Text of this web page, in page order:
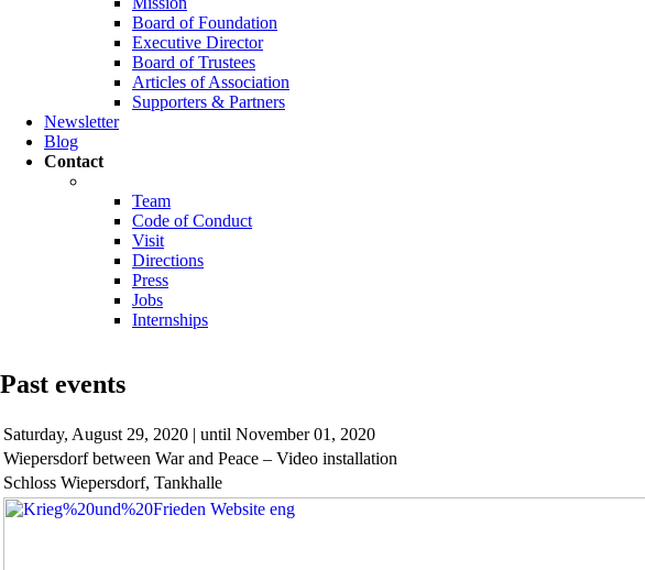
Board of Foundation
Executive Director
Board of Trustees
Articles of Association
Supporters & Partners
Newsletter
Blog
Contact
Team
Code of Conduct
Visit
Directions
Press
Jobs
Internships
Past events
Saturday, August 29, 2020 | until November 01, 2020
Wiepersdorf between War and Peace – Video installation
Schloss Wiepersdorf, Tankhalle